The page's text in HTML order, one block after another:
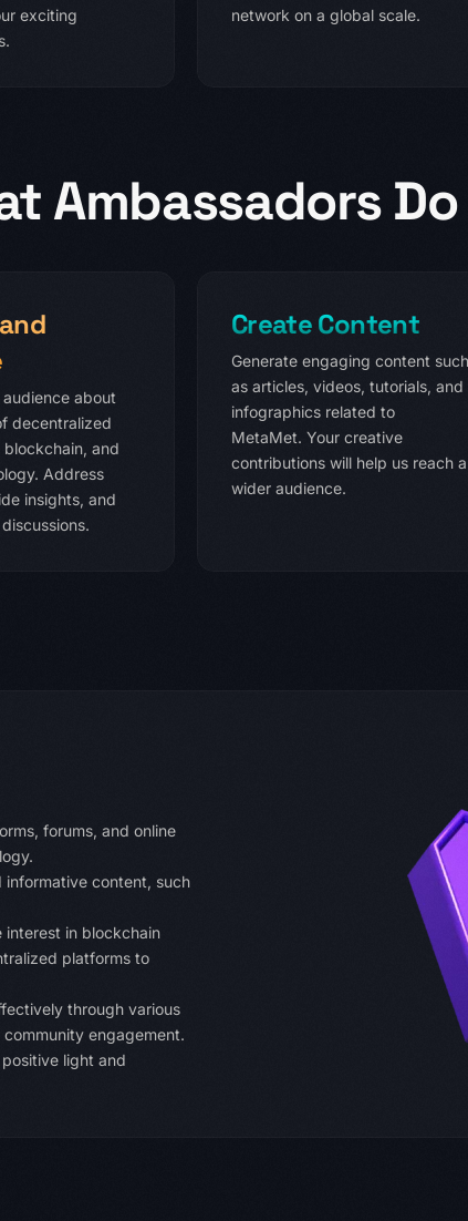
exciting
network on a global scale.
Ambassadors Do
about
decentralized
and
Address
insights, and
Create Content
Generate engaging content such
as articles, videos, tutorials, and
infographics related to
MetaMet. Your creative
contributions will help us reach a
wider audience.
forums, and online
informative content, such
interest in blockchain
platforms to
through various
engagement.
light and